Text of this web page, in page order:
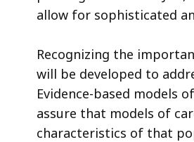
allow for sophisticated
Recognizing the
will be developed to
Evidence-based models
assure that models of
characteristics of that